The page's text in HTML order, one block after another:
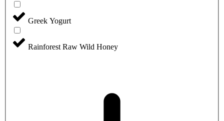
Greek Yogurt
Rainforest Raw Wild Honey